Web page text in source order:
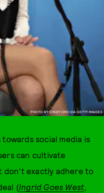
PHOTO BY CINDY ORD VIA GETTY IMAGES
social media is
can cultivate
don't exactly adhere to
(Ingrid Goes West,